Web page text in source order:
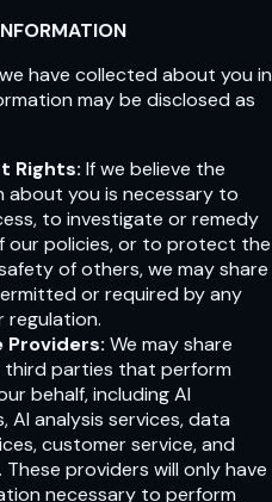
have collected about you in
may be disclosed as
Rights: If we believe the
about you is necessary to
to investigate or remedy
our policies, or to protect the
of others, we may share
or required by any
regulation.
Providers: We may share
parties that perform
behalf, including AI
AI analysis services, data
customer service, and
providers will only have
necessary to perform